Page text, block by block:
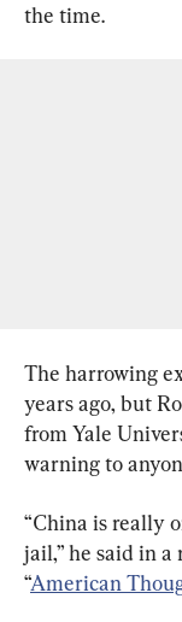
the time.
The harrowing
years ago, but
from Yale
warning to
“China is really
jail,” he said in
“American